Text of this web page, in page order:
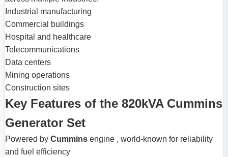
Industrial manufacturing
Commercial buildings
Hospital and healthcare
Telecommunications
Data centers
Mining operations
Construction sites
Key Features of the 820kVA Cummins
Generator Set
Powered by Cummins engine , world-known for reliability
and fuel efficiency